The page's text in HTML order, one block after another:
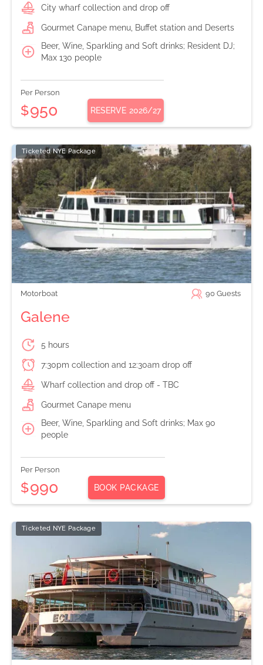
City wharf collection and drop off
Gourmet Canape menu, Buffet station and Deserts
Beer, Wine, Sparkling and Soft drinks; Resident DJ;
Max 130 people
Per Person
$950 RESERVE 2026/27
Ticketed NYE Package
Motorboat 90 Guests
Galene
5 hours
7:30pm collection and 12:30am drop off
Wharf collection and drop off - TBC
Gourmet Canape menu
Beer, Wine, Sparkling and Soft drinks; Max 90
people
Per Person
$990 BOOK PACKAGE
Ticketed NYE Package